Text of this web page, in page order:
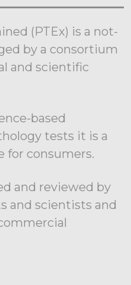
(PTEx) is a not-
by a consortium
and scientific
based
tests it is a
for consumers.
and reviewed by
and scientists and